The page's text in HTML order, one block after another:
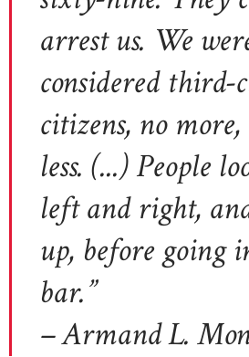
arrest us. We
considered third-
citizens, no
less. (...) People
left and right,
up, before going
bar.”
– Armand L.